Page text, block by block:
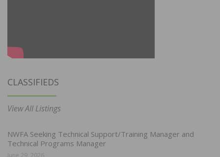
CLASSIFIEDS
View All Listings
NWFA Seeking Technical Support/Training Manager and
Technical Programs Manager